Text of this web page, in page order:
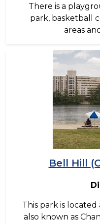
There is a
park, basketball
areas
Image
Bell Hill
This park is
also known as